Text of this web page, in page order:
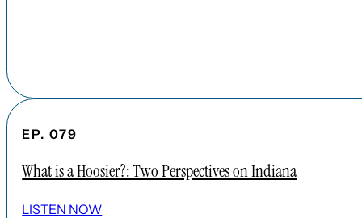
EP. 079
What is a Hoosier?: Two Perspectives on Indiana
LISTEN NOW